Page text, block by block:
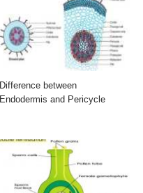
Difference between
Endodermis and Pericycle